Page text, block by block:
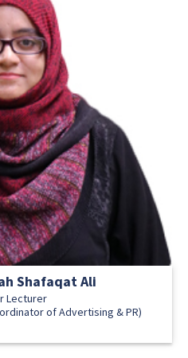
Shafaqat Ali
Lecturer
of Advertising & PR)